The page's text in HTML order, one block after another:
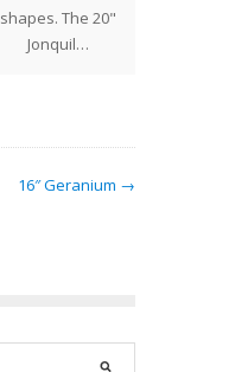
shapes. The 20"
Jonquil…
16″ Geranium →